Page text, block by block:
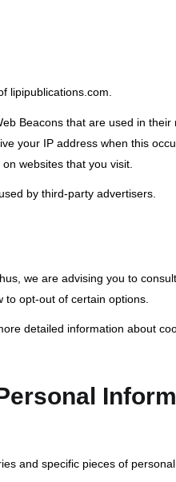
lipipublications.com.
Beacons that are used in
your IP address when this
websites that you visit.
by third-party advertisers.
we are advising you to
opt-out of certain options.
detailed information about
and specific pieces of